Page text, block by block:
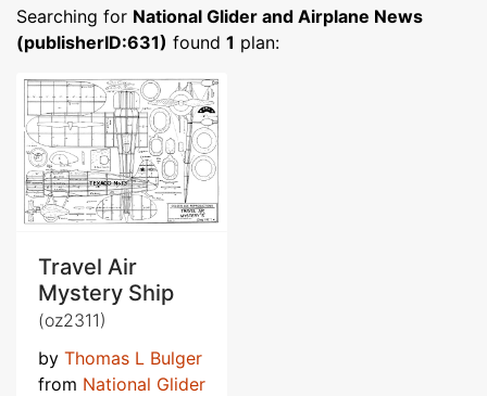
Searching for National Glider and Airplane News
(publisherID:631) found 1 plan:
Travel Air
Mystery Ship
(oz2311)
by Thomas L Bulger
from National Glider